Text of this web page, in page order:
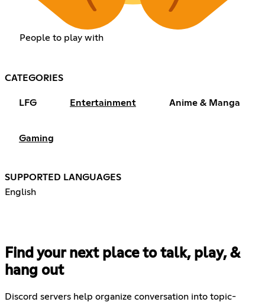
People to play with
CATEGORIES
LFG Entertainment Anime & Manga
Gaming
SUPPORTED LANGUAGES
English
Find your next place to talk, play, &
hang out
Discord servers help organize conversation into topic-